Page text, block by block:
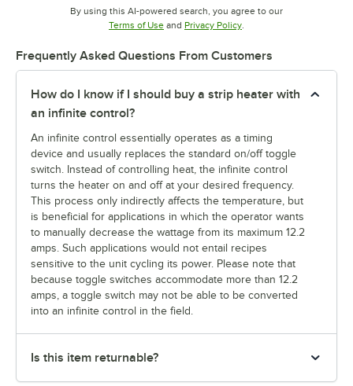
By using this AI-powered search, you agree to our
Terms of UseOpens in new tab
and Privacy PolicyOpens in new tab
Frequently Asked Questions From Customers
How do I know if I should buy a strip heater with
an infinite control?
An infinite control essentially operates as a timing
device and usually replaces the standard on/off toggle
switch. Instead of controlling heat, the infinite control
turns the heater on and off at your desired frequency.
This process only indirectly affects the temperature, but
is beneficial for applications in which the operator wants
to manually decrease the wattage from its maximum 12.2
amps. Such applications would not entail recipes
sensitive to the unit cycling its power. Please note that
because toggle switches accommodate more than 12.2
amps, a toggle switch may not be able to be converted
into an infinite control in the field.
Is this item returnable?